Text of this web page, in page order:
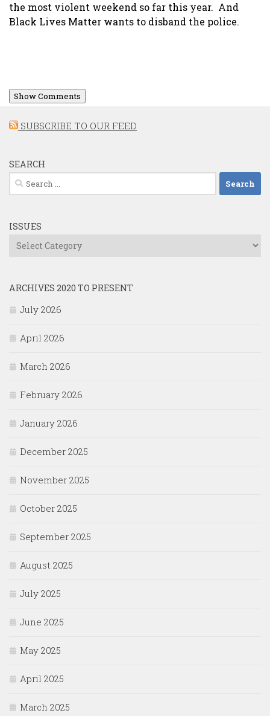
the most violent weekend so far this year. And
Black Lives Matter wants to disband the police.
Show Comments
SUBSCRIBE TO OUR FEED
SEARCH
Search
for:
ISSUES
Issues
ARCHIVES 2020 TO PRESENT
July 2026
April 2026
March 2026
February 2026
January 2026
December 2025
November 2025
October 2025
September 2025
August 2025
July 2025
June 2025
May 2025
April 2025
March 2025